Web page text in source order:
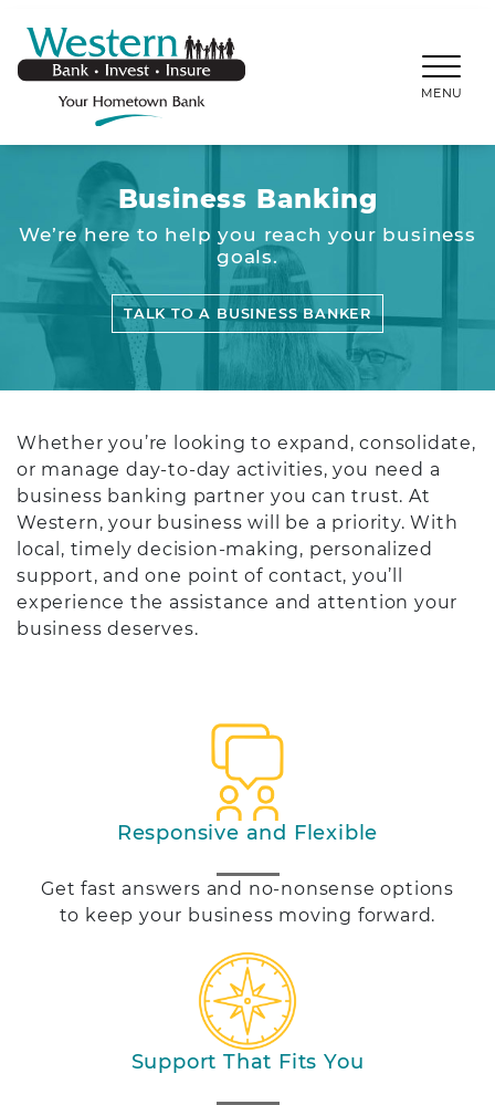
MENU
Business Banking
We’re here to help you reach your business
goals.
TALK TO A BUSINESS BANKER
Whether you’re looking to expand, consolidate,
or manage day-to-day activities, you need a
business banking partner you can trust. At
Western, your business will be a priority. With
local, timely decision-making, personalized
support, and one point of contact, you’ll
experience the assistance and attention your
business deserves.
Responsive and Flexible
Get fast answers and no-nonsense options
to keep your business moving forward.
Support That Fits You